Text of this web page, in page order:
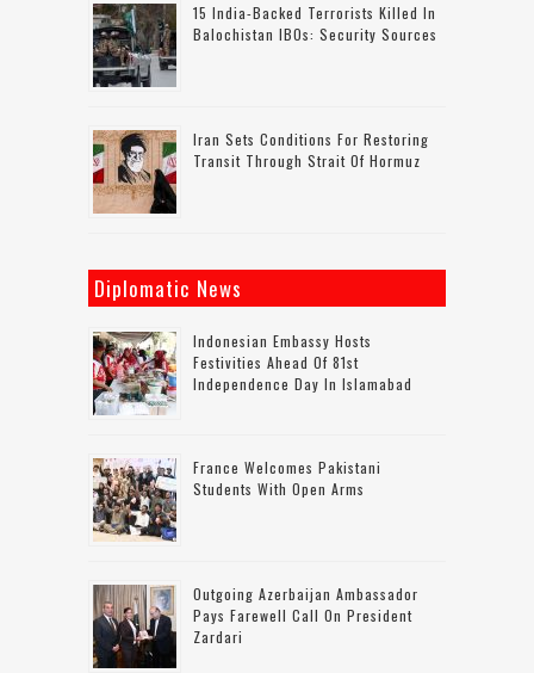
15 India-Backed Terrorists Killed In
Balochistan IBOs: Security Sources
Iran Sets Conditions For Restoring
Transit Through Strait Of Hormuz
Diplomatic News
Indonesian Embassy Hosts
Festivities Ahead Of 81st
Independence Day In Islamabad
France Welcomes Pakistani
Students With Open Arms
Outgoing Azerbaijan Ambassador
Pays Farewell Call On President
Zardari